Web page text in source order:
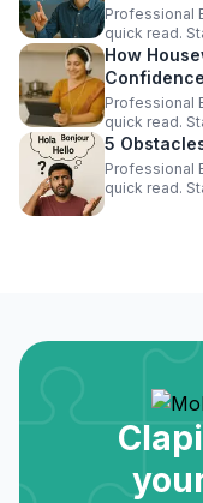
Professional
quick read.
How
Professional
quick read.
5
Professional
quick read.